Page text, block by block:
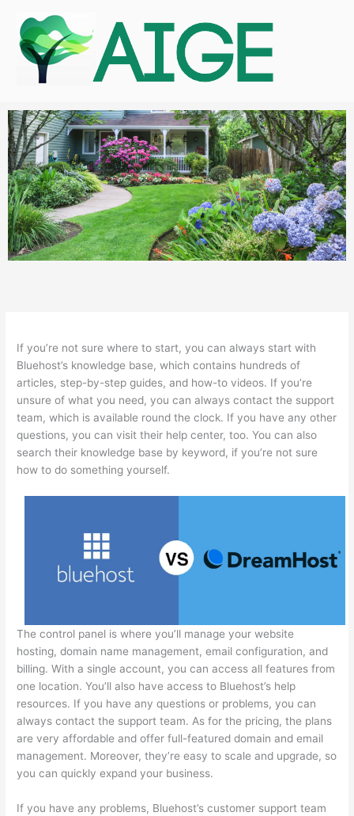
content
If you’re not sure where to start, you can always start with
Bluehost’s knowledge base, which contains hundreds of
articles, step-by-step guides, and how-to videos. If you’re
unsure of what you need, you can always contact the support
team, which is available round the clock. If you have any other
questions, you can visit their help center, too. You can also
search their knowledge base by keyword, if you’re not sure
how to do something yourself.
The control panel is where you’ll manage your website
hosting, domain name management, email configuration, and
billing. With a single account, you can access all features from
one location. You’ll also have access to Bluehost’s help
resources. If you have any questions or problems, you can
always contact the support team. As for the pricing, the plans
are very affordable and offer full-featured domain and email
management. Moreover, they’re easy to scale and upgrade, so
you can quickly expand your business.
If you have any problems, Bluehost’s customer support team